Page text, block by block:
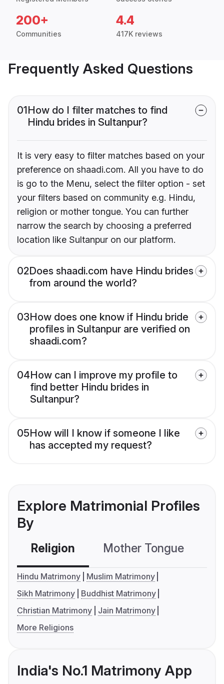
200+
Communities
4.4
417K reviews
Frequently Asked Questions
01How do I filter matches to find
Hindu brides in Sultanpur?
It is very easy to filter matches based on your
preference on shaadi.com. All you have to do
is go to the Menu, select the filter option - set
your filters based on community e.g. Hindu,
religion or mother tongue. You can further
narrow the search by choosing a preferred
location like Sultanpur on our platform.
02Does shaadi.com have Hindu brides
from around the world?
03How does one know if Hindu bride
profiles in Sultanpur are verified on
shaadi.com?
04How can I improve my profile to
find better Hindu brides in
Sultanpur?
05How will I know if someone I like
has accepted my request?
Explore Matrimonial Profiles
By
Religion Mother Tongue
Hindu Matrimony
Muslim Matrimony
Sikh Matrimony
Buddhist Matrimony
Christian Matrimony
Jain Matrimony
More Religions
India's No.1 Matrimony App